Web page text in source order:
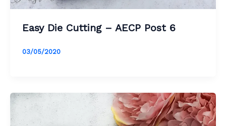
Easy Die Cutting – AECP Post 6
03/05/2020